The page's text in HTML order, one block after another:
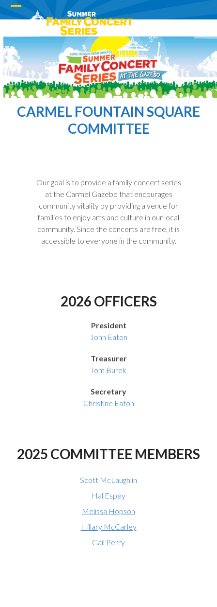
Skip
Open
mobile
menu
Close
mobile
menu
CARMEL FOUNTAIN SQUARE
COMMITTEE
Our goal is to provide a family concert series
at the Carmel Gazebo that encourages
community vitality by providing a venue for
families to enjoy arts and culture in our local
community. Since the concerts are free, it is
accessible to everyone in the community.
2026 OFFICERS
President
John Eaton
Treasurer
Tom Burek
Secretary
Christine Eaton
2025 COMMITTEE MEMBERS
Scott McLaughlin
Hal Espey
Melissa Hopson
Hillary McCarley
Gail Perry